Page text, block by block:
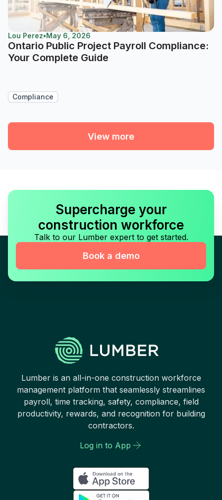
Lou Perez•May 6, 2026
Ontario Public Project Payroll Compliance:
Your Complete Guide
Compliance
View more
Supercharge your
construction workforce
Talk to our Lumber expert to get started.
Book a demo
Lumber is an all-in-one construction workforce
management platform that seamlessly streamlines
payroll, time tracking, safety, compliance, field
productivity, rewards, and recognition for building
contractors.
Log in to App